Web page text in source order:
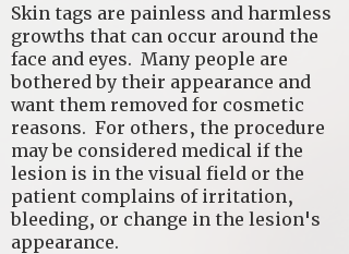
Skin tags are painless and harmless
growths that can occur around the
face and eyes. Many people are
bothered by their appearance and
want them removed for cosmetic
reasons. For others, the procedure
may be considered medical if the
lesion is in the visual field or the
patient complains of irritation,
bleeding, or change in the lesion's
appearance.